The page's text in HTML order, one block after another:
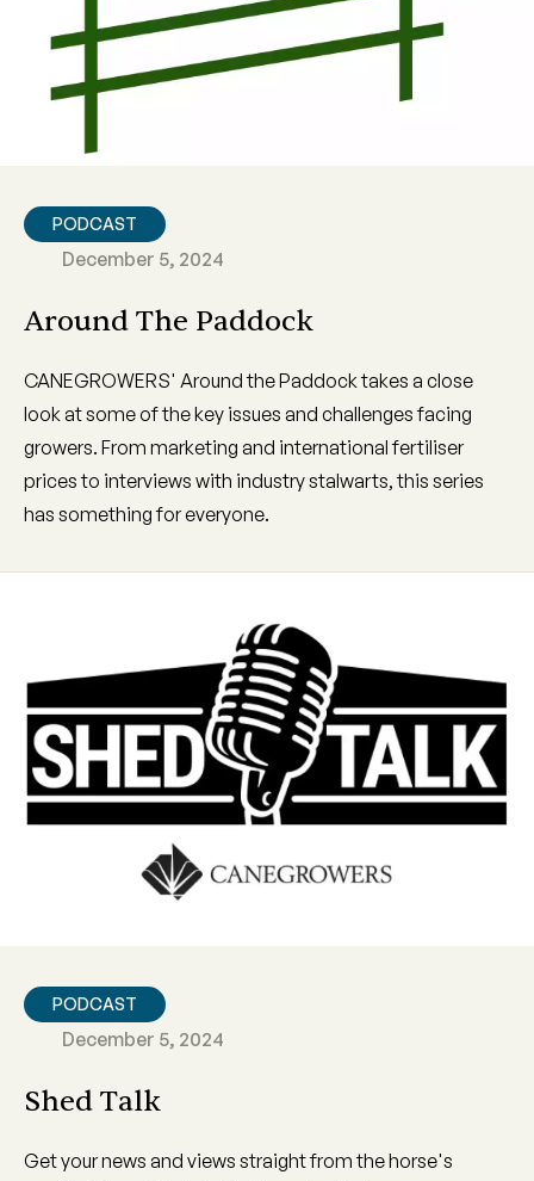
PODCAST
December 5, 2024
Around The Paddock
CANEGROWERS' Around the Paddock takes a close
look at some of the key issues and challenges facing
growers. From marketing and international fertiliser
prices to interviews with industry stalwarts, this series
has something for everyone.
PODCAST
December 5, 2024
Shed Talk
Get your news and views straight from the horse's